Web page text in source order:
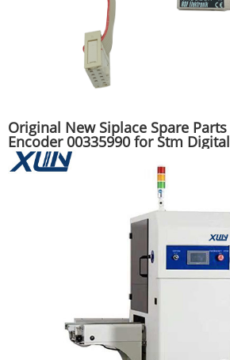
Original New Siplace Spare
Encoder 00335990 for Stm
Mounter